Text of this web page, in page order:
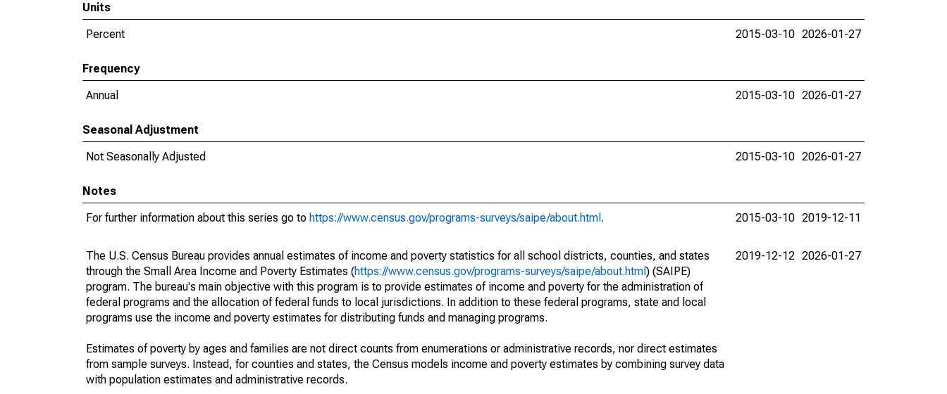
Units
Percent
2015-03-10 2026-01-27
Frequency
Annual
2015-03-10 2026-01-27
Seasonal Adjustment
Not Seasonally Adjusted
2015-03-10 2026-01-27
Notes
For further information about this series go to https://www.census.gov/programs-surveys/saipe/about.html . 2015-03-10 2019-12-11
The U.S. Census Bureau provides annual estimates of income and poverty statistics for all school districts, counties, and states
through the Small Area Income and Poverty Estimates (https://www.census.gov/programs-surveys/saipe/about.html ) (SAIPE)
program. The bureau's main objective with this program is to provide estimates of income and poverty for the administration of
federal programs and the allocation of federal funds to local jurisdictions. In addition to these federal programs, state and local
programs use the income and poverty estimates for distributing funds and managing programs.
Estimates of poverty by ages and families are not direct counts from enumerations or administrative records, nor direct estimates
from sample surveys. Instead, for counties and states, the Census models income and poverty estimates by combining survey data
with population estimates and administrative records.
2019-12-12 2026-01-27